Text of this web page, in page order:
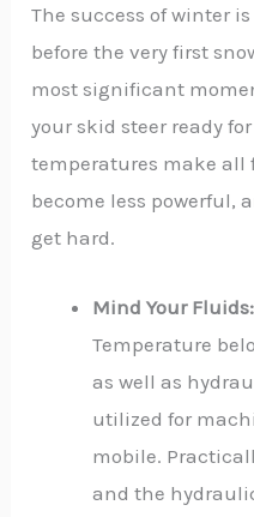
The success of winter
before the very first
most significant
your skid steer ready
temperatures make
become less powerful,
get hard.
Mind Your Fluids:
Temperature
as well as
utilized for
mobile.
and the